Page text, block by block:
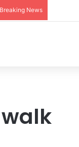
Breaking News